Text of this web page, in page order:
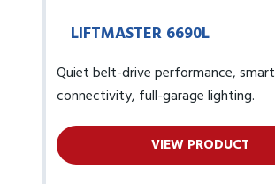
LIFTMASTER 6690L
Quiet belt-drive performance, smart
connectivity, full-garage lighting.
VIEW PRODUCT